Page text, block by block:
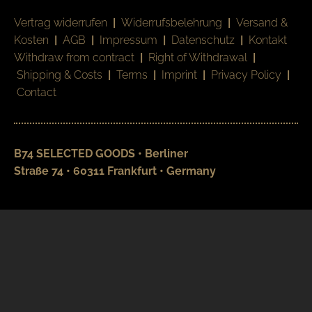
Vertrag widerrufen | Widerrufsbelehrung | Versand &
Kosten | AGB | Impressum | Datenschutz | Kontakt
Withdraw from contract | Right of Withdrawal |
Shipping & Costs | Terms | Imprint | Privacy Policy |
Contact
B74 SELECTED GOODS • Berliner
Straße 74 • 60311 Frankfurt • Germany